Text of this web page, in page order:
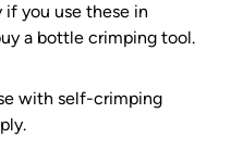
you use these in
a bottle crimping tool.
with self-crimping